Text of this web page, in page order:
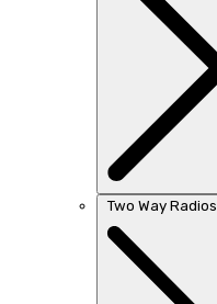
Two Way Radios